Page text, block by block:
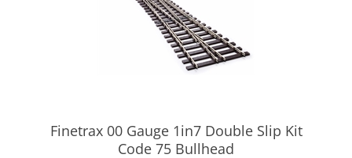
Finetrax 00 Gauge 1in7 Double Slip Kit
Code 75 Bullhead